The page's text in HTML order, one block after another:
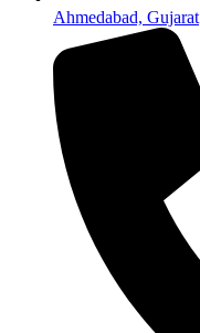
Ahmedabad, Gujarat